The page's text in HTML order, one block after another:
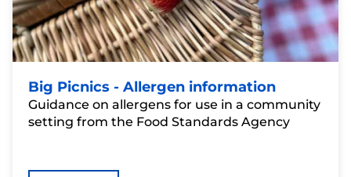
Big Picnics - Allergen information
Guidance on allergens for use in a community
setting from the Food Standards Agency